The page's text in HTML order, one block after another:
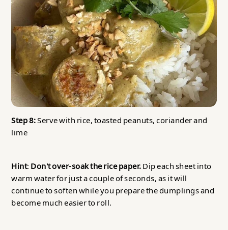
Step 8:Serve with rice, toasted peanuts, coriander and
lime
Hint: Don't over-soak the rice paper.Dip each sheet into
warm water for just a couple of seconds, as it will
continue to soften while you prepare the dumplings and
become much easier to roll.